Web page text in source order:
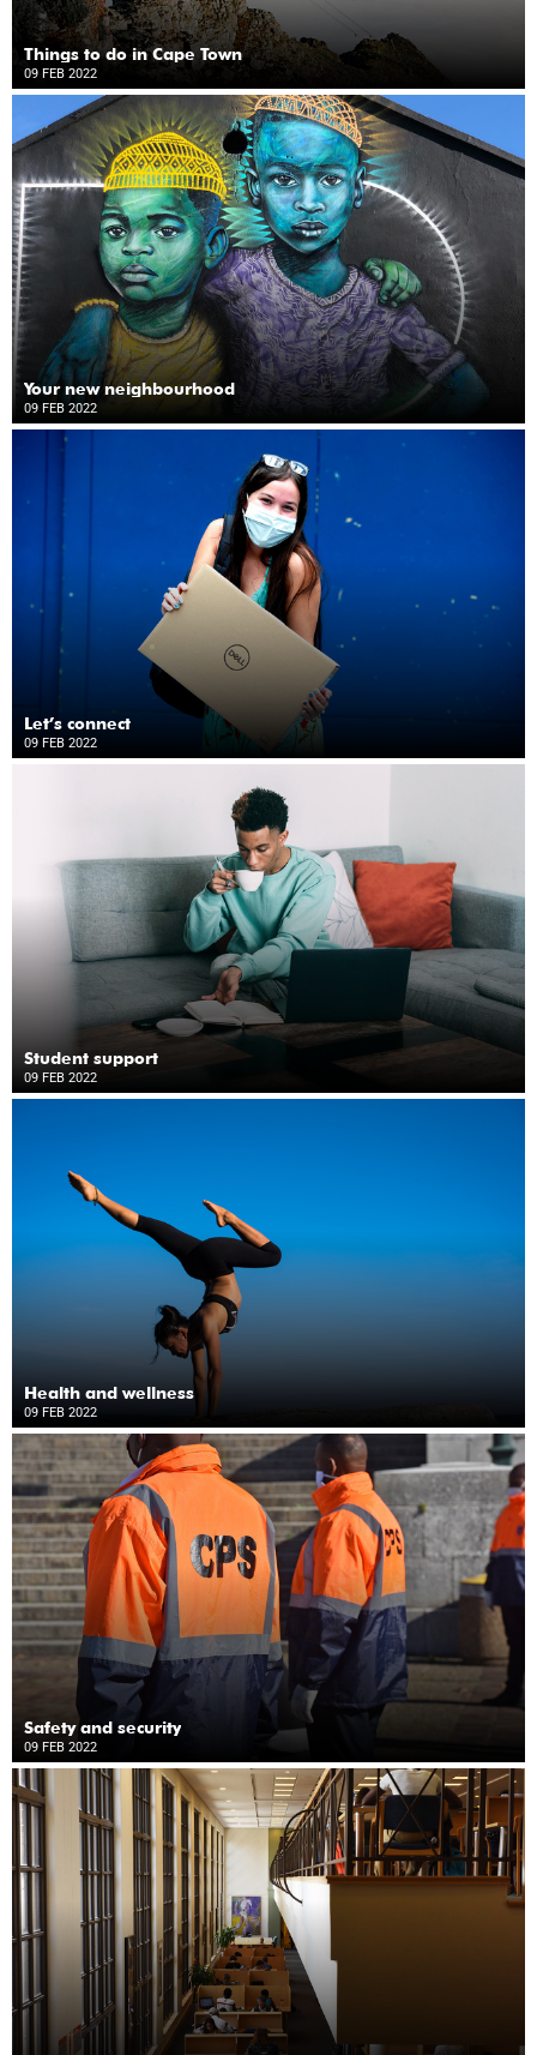
Things to do in Cape Town
09 FEB 2022
Your new neighbourhood
09 FEB 2022
Let’s connect
09 FEB 2022
Student support
09 FEB 2022
Health and wellness
09 FEB 2022
Safety and security
09 FEB 2022